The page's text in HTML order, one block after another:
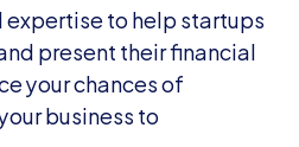
expertise to help startups
present their financial
your chances of
business to